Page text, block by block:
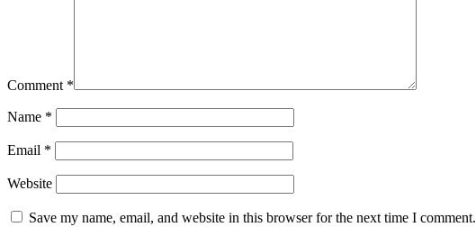
Comment *
Name *
Email *
Website
Save my name, email, and website in this browser for the next time I comment.